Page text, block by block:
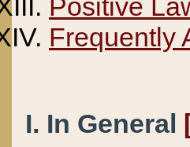
Positive
Frequently
I. In General